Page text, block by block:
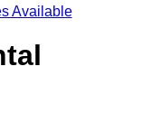
Available